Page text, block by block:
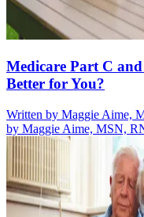
Medicare Part C
Better for You?
Written by Maggie Aime,
by Maggie Aime, MSN,